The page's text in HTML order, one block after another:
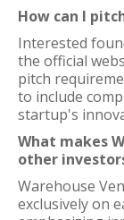
How can I
Interested
the official
pitch
to include
startup's
What makes
other
Warehouse
exclusively on